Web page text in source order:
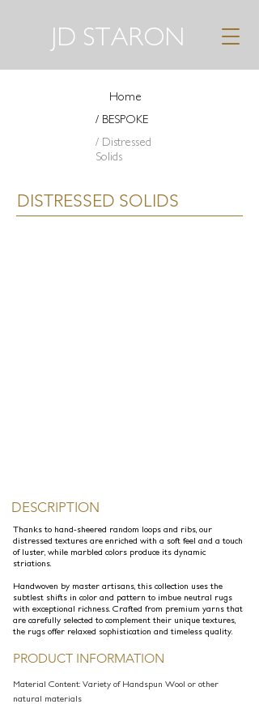
JD STARON
Home
/ BESPOKE
/ Distressed
Solids
DISTRESSED SOLIDS
DESCRIPTION
Thanks to hand-sheered random loops and ribs, our
distressed textures are enriched with a soft feel and a touch
of luster, while marbled colors produce its dynamic
striations.
Handwoven by master artisans, this collection uses the
subtlest shifts in color and pattern to imbue neutral rugs
with exceptional richness. Crafted from premium yarns that
are carefully selected to complement their unique textures,
the rugs offer relaxed sophistication and timeless quality.
PRODUCT INFORMATION
Material Content: Variety of Handspun Wool or other
natural materials